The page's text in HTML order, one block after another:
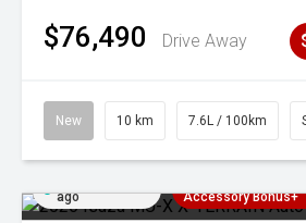
$76,490 Drive Away
New 10 km 7.6L / 100km
ago
Accessory Bonus+